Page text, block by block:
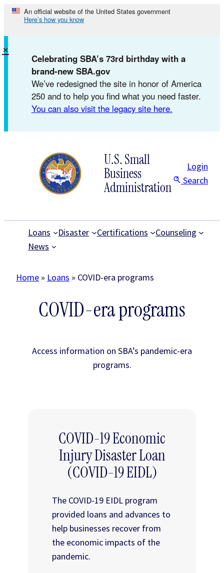
Skip
content
An official website of the United States government
Here’s how you know
Celebrating SBA’s 73rd birthday with a
brand-new SBA.gov
We’ve redesigned the site in honor of America
250 and to help you find what you need faster.
You can also visit the legacy site here.
×
U.S. Small
Business
Administration
Login
Search
Loans Disaster Certifications
Counseling
News
Home » Loans » COVID-era programs
COVID-era programs
Access information on SBA’s pandemic-era
programs.
COVID-19 Economic
Injury Disaster Loan
(COVID-19 EIDL)
The COVID-19 EIDL program
provided loans and advances to
help businesses recover from
the economic impacts of the
pandemic.